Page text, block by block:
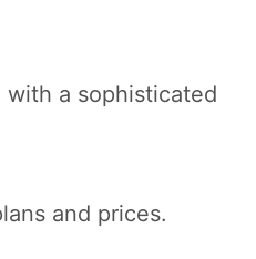
a sophisticated
and prices.